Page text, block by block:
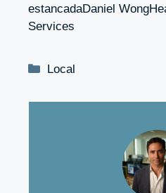
estancadaDaniel
Services
Categories
Local